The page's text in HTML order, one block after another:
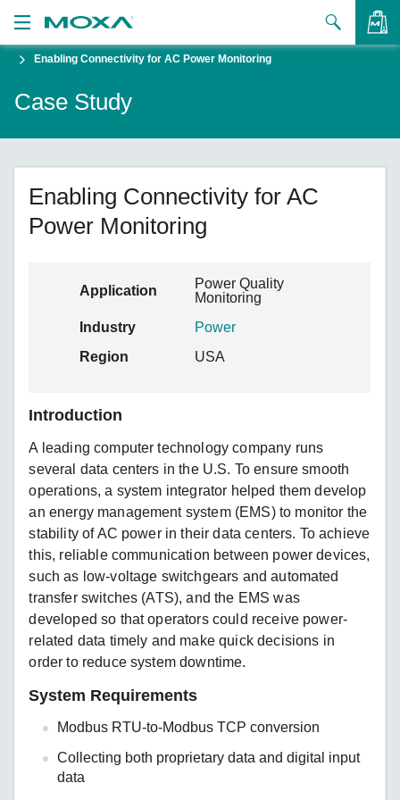
to Buy
Us
Enabling Connectivity for AC Power Monitoring
Case Study
Enabling Connectivity for AC
Power Monitoring
Application
Power Quality
Monitoring
Industry
Power
Region
USA
Introduction
A leading computer technology company runs
several data centers in the U.S. To ensure smooth
operations, a system integrator helped them develop
an energy management system (EMS) to monitor the
stability of AC power in their data centers. To achieve
this, reliable communication between power devices,
such as low-voltage switchgears and automated
transfer switches (ATS), and the EMS was
developed so that operators could receive power-
related data timely and make quick decisions in
order to reduce system downtime.
System Requirements
Modbus RTU-to-Modbus TCP conversion
Collecting both proprietary data and digital input
data
VIEW BAG